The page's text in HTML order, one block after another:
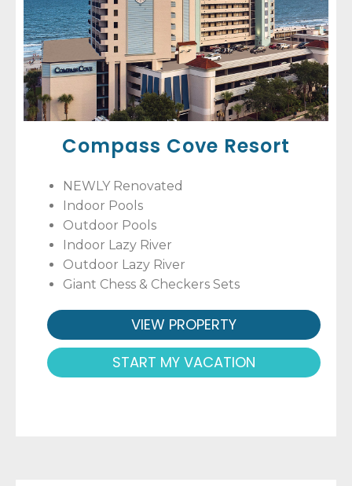
Compass Cove Resort
NEWLY Renovated
Indoor Pools
Outdoor Pools
Indoor Lazy River
Outdoor Lazy River
Giant Chess & Checkers Sets
VIEW PROPERTY
START MY VACATION